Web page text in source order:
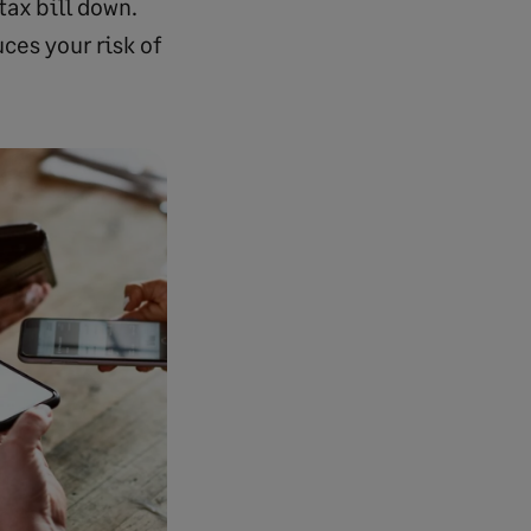
bill down.
your risk of